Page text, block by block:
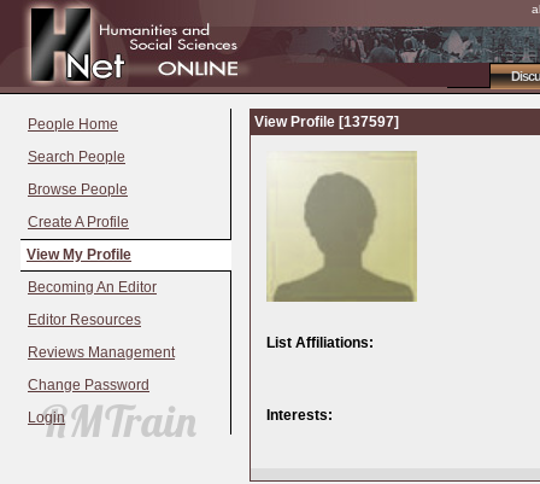
People Home
Search People
Browse People
Create A Profile
View My Profile
Becoming An Editor
Editor Resources
Reviews Management
Change Password
Login
View Profile [137597]
List Affiliations:
Interests: